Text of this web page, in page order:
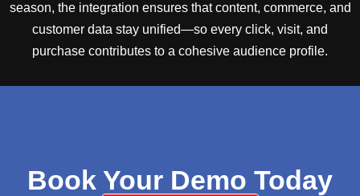
season, the integration ensures that content, commerce, and
customer data stay unified—so every click, visit, and
purchase contributes to a cohesive audience profile.
Book Your Demo Today